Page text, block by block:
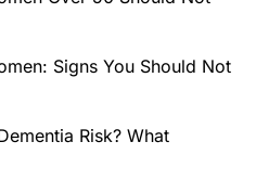
Signs You Should Not
Risk? What